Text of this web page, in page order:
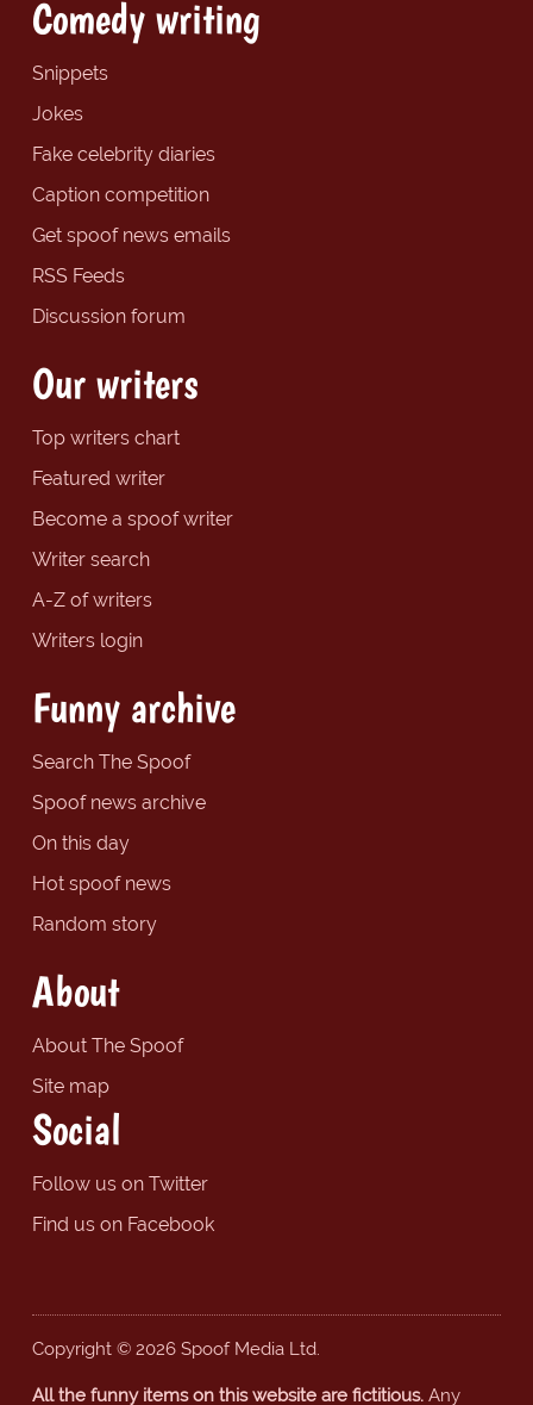
Comedy writing
Snippets
Jokes
Fake celebrity diaries
Caption competition
Get spoof news emails
RSS Feeds
Discussion forum
Our writers
Top writers chart
Featured writer
Become a spoof writer
Writer search
A-Z of writers
Writers login
Funny archive
Search The Spoof
Spoof news archive
On this day
Hot spoof news
Random story
About
About The Spoof
Site map
Social
Follow us on Twitter
Find us on Facebook
Copyright © 2026 Spoof Media Ltd.
All the funny items on this website are fictitious.Any